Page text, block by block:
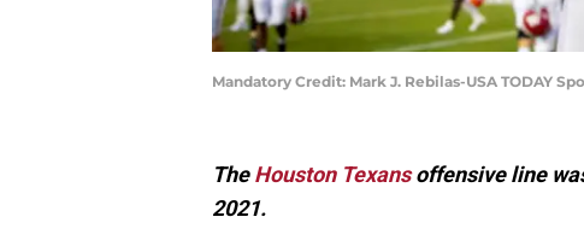
Mandatory Credit: Mark J. Rebilas-USA TODAY
TheHouston Texansoffensive line
2021.